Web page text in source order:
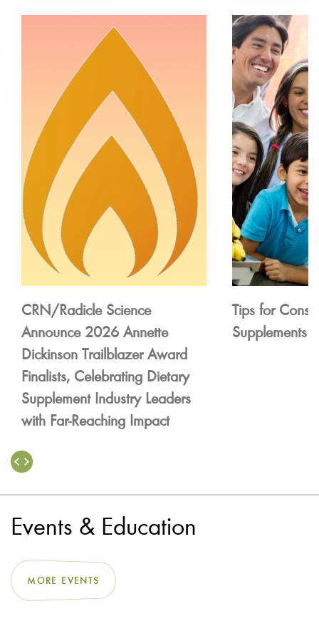
CRN/Radicle Science
Announce 2026 Annette
Dickinson Trailblazer Award
Finalists, Celebrating Dietary
Supplement Industry Leaders
with Far-Reaching Impact
Tips for
Supplements
Events & Education
MORE EVENTS